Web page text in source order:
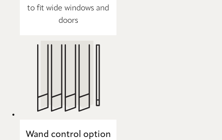
to fit wide windows and
doors
Wand control option